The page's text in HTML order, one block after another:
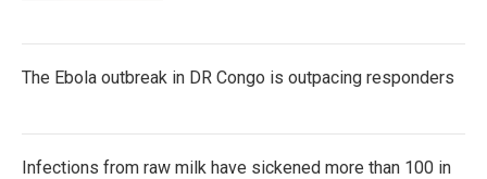
The Ebola outbreak in DR Congo is outpacing responders
Infections from raw milk have sickened more than 100 in